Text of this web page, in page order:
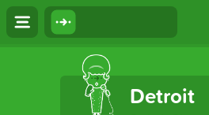
The Ultimate
Detroit